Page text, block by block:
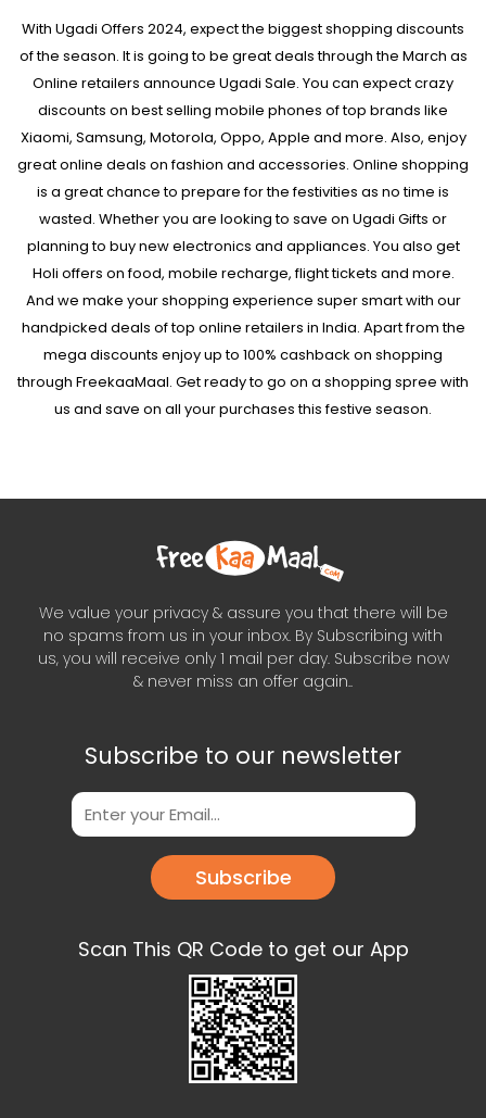
With Ugadi Offers 2024, expect the biggest shopping discounts
of the season. It is going to be great deals through the March as
Online retailers announce Ugadi Sale. You can expect crazy
discounts on best selling mobile phones of top brands like
Xiaomi, Samsung, Motorola, Oppo, Apple and more. Also, enjoy
great online deals on fashion and accessories. Online shopping
is a great chance to prepare for the festivities as no time is
wasted. Whether you are looking to save on Ugadi Gifts or
planning to buy new electronics and appliances. You also get
Holi offers on food, mobile recharge, flight tickets and more.
And we make your shopping experience super smart with our
handpicked deals of top online retailers in India. Apart from the
mega discounts enjoy up to 100% cashback on shopping
through FreekaaMaal. Get ready to go on a shopping spree with
us and save on all your purchases this festive season.
We value your privacy & assure you that there will be
no spams from us in your inbox. By Subscribing with
us, you will receive only 1 mail per day. Subscribe now
& never miss an offer again..
Subscribe to our newsletter
Subscribe
Scan This QR Code to get our App